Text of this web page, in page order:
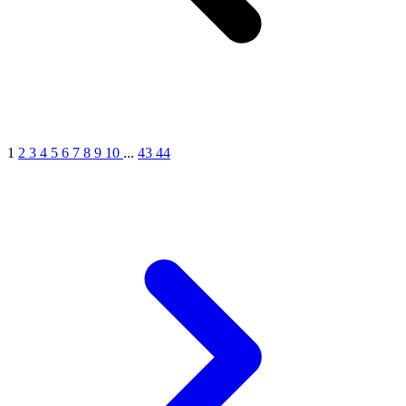
1 2 3 4 5 6 7 8 9 10 ... 43 44